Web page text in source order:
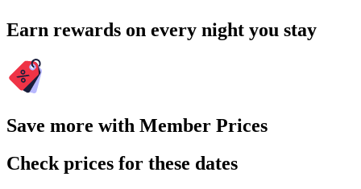
Earn rewards on every night you stay
Save more with Member Prices
Check prices for these dates